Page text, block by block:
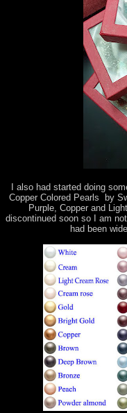
I also had started doing
Copper Colored Pearls by
Purple, Copper and
discontinued soon so I am
had been